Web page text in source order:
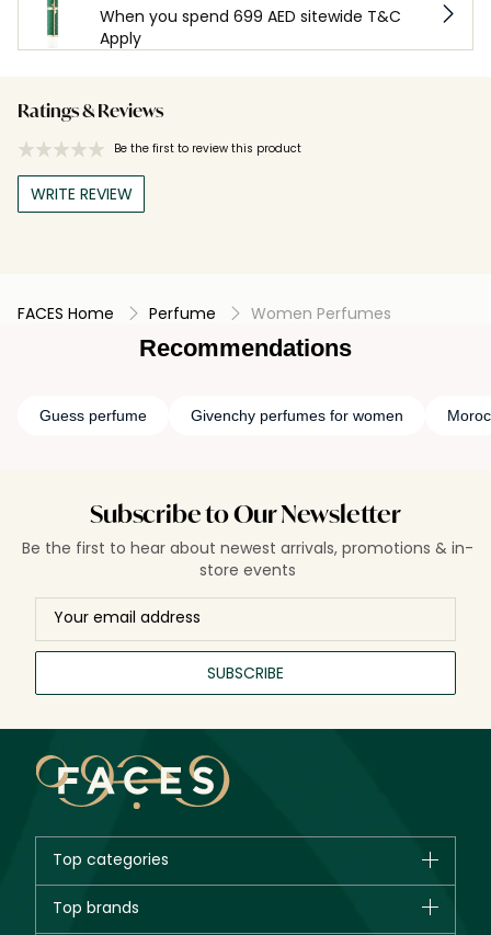
When you spend 699 AED sitewide T&C
Apply
Ratings & Reviews
Be the first to review this product
WRITE REVIEW
FACES Home Perfume Women Perfumes
Recommendations
Guess perfume Givenchy perfumes for women
Subscribe to Our Newsletter
Be the first to hear about newest arrivals, promotions & in-
store events
SUBSCRIBE
Top categories
New in
Top brands